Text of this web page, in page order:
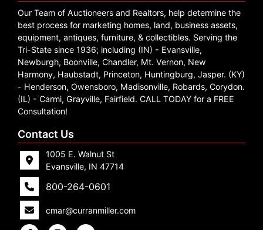
Our Team of Auctioneers and Realtors, help determine the
best process for marketing homes, land, business assets,
equipment, antiques, furniture, & collectibles. Serving the
Tri-State since 1936; including (IN) - Evansville,
Newburgh, Boonville, Chandler, Mt. Vernon, New
Harmony, Haubstadt, Princeton, Huntingburg, Jasper. (KY)
- Henderson, Owensboro, Madisonville, Robards, Corydon.
(IL) - Carmi, Grayville, Fairfield. CALL TODAY for a FREE
Consultation!
Contact Us
1005 E. Walnut St
Evansville, IN 47714
800-264-0601
cmar@curranmiller.com